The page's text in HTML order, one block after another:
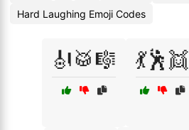
Hard Laughing Emoji Codes
🎻🥁🎼 💃🕺👯